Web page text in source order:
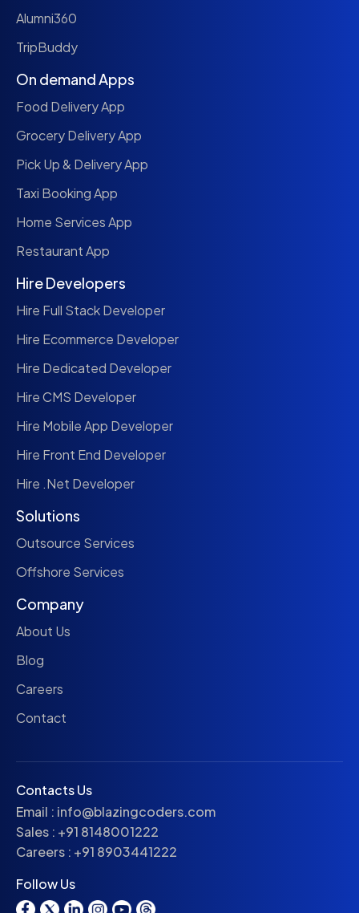
Alumni360
TripBuddy
On demand Apps
Food Delivery App
Grocery Delivery App
Pick Up & Delivery App
Taxi Booking App
Home Services App
Restaurant App
Hire Developers
Hire Full Stack Developer
Hire Ecommerce Developer
Hire Dedicated Developer
Hire CMS Developer
Hire Mobile App Developer
Hire Front End Developer
Hire .Net Developer
Solutions
Outsource Services
Offshore Services
Company
About Us
Blog
Careers
Contact
Contacts Us
Email : info@blazingcoders.com
Sales : +91 8148001222
Careers : +91 8903441222
Follow Us